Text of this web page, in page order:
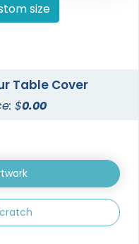
size
Table Cover
$0.00